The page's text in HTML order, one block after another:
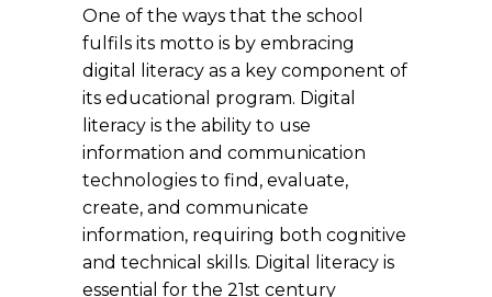
One of the ways that the school
fulfils its motto is by embracing
digital literacy as a key component of
its educational program. Digital
literacy is the ability to use
information and communication
technologies to find, evaluate,
create, and communicate
information, requiring both cognitive
and technical skills. Digital literacy is
essential for the 21st century